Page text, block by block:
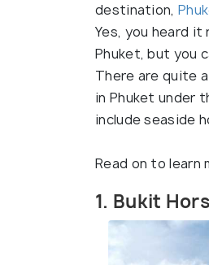
destination,
Yes, you heard
Phuket, but you
There are quite
in Phuket under
include seaside
Read on to learn
1. Bukit